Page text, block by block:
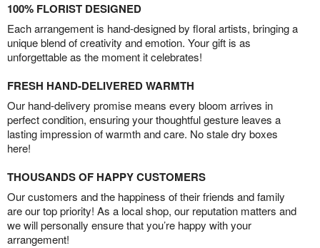
100% FLORIST DESIGNED
Each arrangement is hand-designed by floral artists, bringing a
unique blend of creativity and emotion. Your gift is as
unforgettable as the moment it celebrates!
FRESH HAND-DELIVERED WARMTH
Our hand-delivery promise means every bloom arrives in
perfect condition, ensuring your thoughtful gesture leaves a
lasting impression of warmth and care. No stale dry boxes
here!
THOUSANDS OF HAPPY CUSTOMERS
Our customers and the happiness of their friends and family
are our top priority! As a local shop, our reputation matters and
we will personally ensure that you’re happy with your
arrangement!